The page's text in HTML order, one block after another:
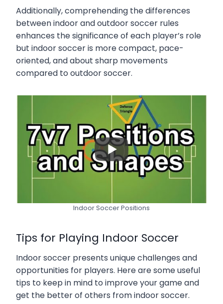
Additionally, comprehending the differences
between indoor and outdoor soccer rules
enhances the significance of each player’s role
but indoor soccer is more compact, pace-
oriented, and about sharp movements
compared to outdoor soccer.
Indoor Soccer Positions
Tips for Playing Indoor Soccer
Indoor soccer presents unique challenges and
opportunities for players. Here are some useful
tips to keep in mind to improve your game and
get the better of others from indoor soccer.